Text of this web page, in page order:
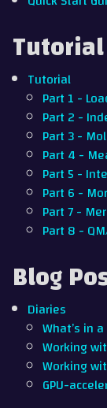
Tutorial
Tutorial
Part 1 -
Part 2 -
Part 3 -
Part 4 -
Part 5 -
Part 6 -
Part 7 -
Part 8 -
Blog
Diaries
What’s in
Working
Working
GPU-